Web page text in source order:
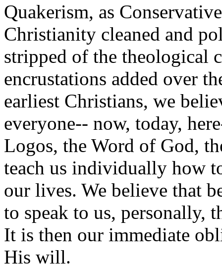
Quakerism, as
Christianity cleaned and
stripped of the theological
encrustations added over
earliest Christians, we
everyone-- now, today,
Logos, the Word of God,
teach us individually how
our lives. We believe that
to speak to us, personally,
It is then our immediate
His will.